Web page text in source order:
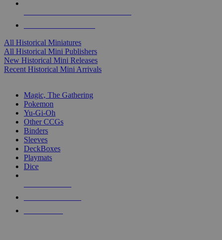
All Historical Miniatures
All Historical Mini Publishers
New Historical Mini Releases
Recent Historical Mini Arrivals
Magic, The Gathering
Pokemon
Yu-Gi-Oh
Other CCGs
Binders
Sleeves
DeckBoxes
Playmats
Dice